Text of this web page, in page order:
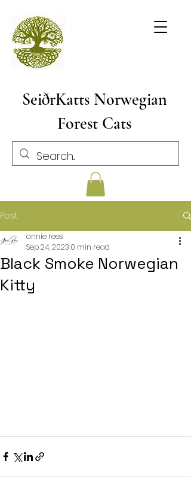
SeiðrKatts Norwegian
Forest Cats
Post
Black Smoke Norwegian
Kitty
annie rees
Sep 24, 2023 0 min read